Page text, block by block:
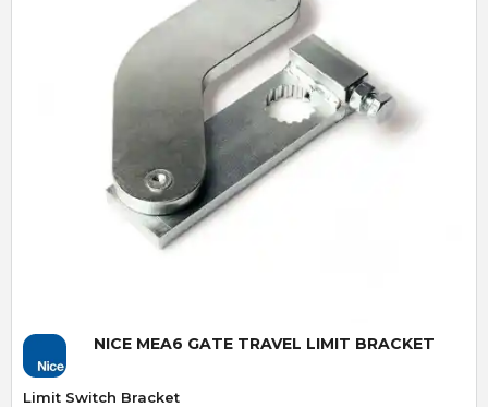
Quick View
NICE MEA6 GATE TRAVEL LIMIT BRACKET
Limit Switch Bracket